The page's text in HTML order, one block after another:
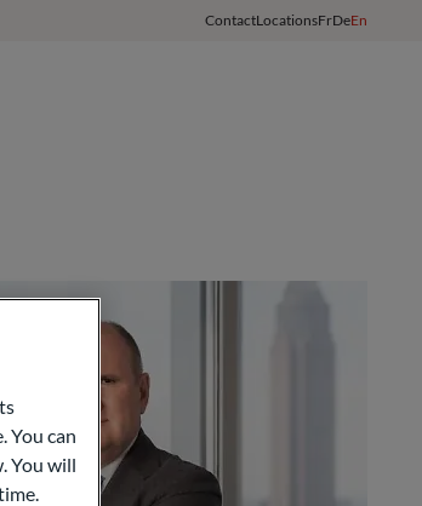
ContactLocationsFrDeEn
You can
You will